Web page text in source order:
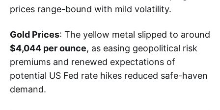
prices range-bound with mild volatility.
Gold Prices: The yellow metal slipped to around
$4,044 per ounce, as easing geopolitical risk
premiums and renewed expectations of
potential US Fed rate hikes reduced safe-haven
demand.